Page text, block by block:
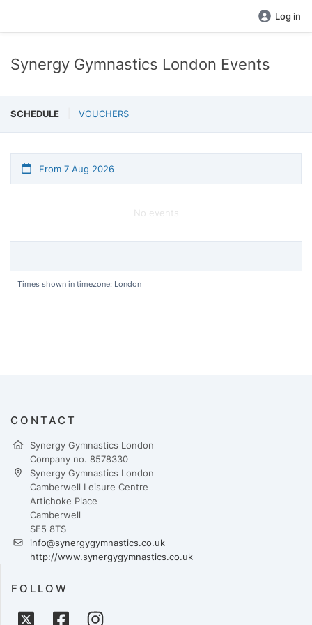
Log in
Synergy Gymnastics London Events
SCHEDULE VOUCHERS
From 7 Aug 2026
No events
Times shown in timezone: London
CONTACT
Synergy Gymnastics London
Company no. 8578330
Synergy Gymnastics London
Camberwell Leisure Centre
Artichoke Place
Camberwell
SE5 8TS
info@synergygymnastics.co.uk
http://www.synergygymnastics.co.uk
FOLLOW